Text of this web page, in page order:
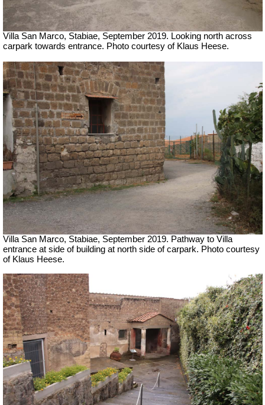
Villa San Marco, Stabiae, September 2019. Looking north across
carpark towards entrance. Photo courtesy of Klaus Heese.
Villa San Marco, Stabiae, September 2019. Pathway to Villa
entrance at side of building at north side of carpark. Photo courtesy
of Klaus Heese.